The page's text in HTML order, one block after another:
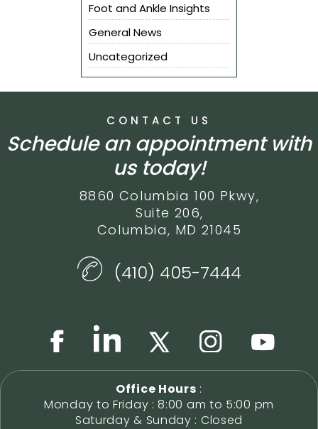
Foot and Ankle Insights
General News
Uncategorized
CONTACT US
Schedule an appointment with
us today!
8860 Columbia 100 Pkwy,
Suite 206,
Columbia, MD 21045
(410) 405-7444
Office Hours :
Monday to Friday : 8:00 am to 5:00 pm
Saturday & Sunday : Closed